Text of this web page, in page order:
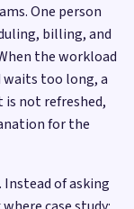
One person
billing, and
the workload
waits too long, a
is not refreshed,
for the
of asking